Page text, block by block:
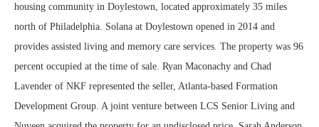
housing community in Doylestown, located approximately 35 miles
north of Philadelphia. Solana at Doylestown opened in 2014 and
provides assisted living and memory care services. The property was 96
percent occupied at the time of sale. Ryan Maconachy and Chad
Lavender of NKF represented the seller, Atlanta-based Formation
Development Group. A joint venture between LCS Senior Living and